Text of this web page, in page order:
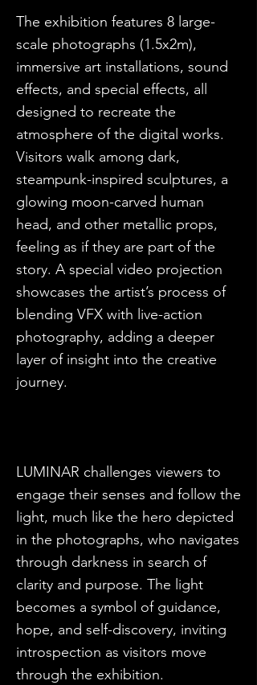
The exhibition features 8 large-
scale photographs (1.5x2m),
immersive art installations, sound
effects, and special effects, all
designed to recreate the
atmosphere of the digital works.
Visitors walk among dark,
steampunk-inspired sculptures, a
glowing moon-carved human
head, and other metallic props,
feeling as if they are part of the
story. A special video projection
showcases the artist’s process of
blending VFX with live-action
photography, adding a deeper
layer of insight into the creative
journey.
LUMINAR challenges viewers to
engage their senses and follow the
light, much like the hero depicted
in the photographs, who navigates
through darkness in search of
clarity and purpose. The light
becomes a symbol of guidance,
hope, and self-discovery, inviting
introspection as visitors move
through the exhibition.